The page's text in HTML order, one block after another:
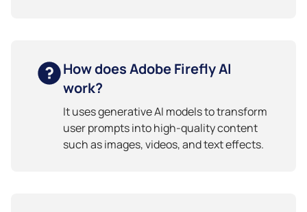
How does Adobe Firefly AI
work?
It uses generative AI models to transform
user prompts into high-quality content
such as images, videos, and text effects.